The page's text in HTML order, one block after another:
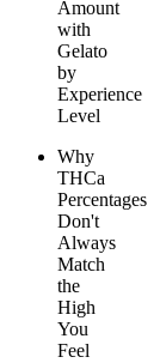
Amount
with
Gelato
by
Experience
Level
Why
THCa
Percentages
Don't
Always
Match
the
High
You
Feel